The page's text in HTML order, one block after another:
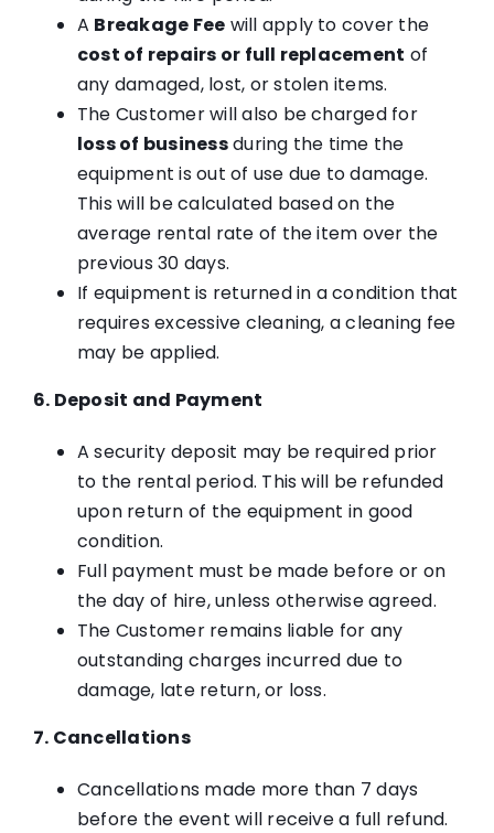
A Breakage Fee will apply to cover the
cost of repairs or full replacement of
any damaged, lost, or stolen items.
The Customer will also be charged for
loss of businessduring the time the
equipment is out of use due to damage.
This will be calculated based on the
average rental rate of the item over the
previous 30 days.
If equipment is returned in a condition that
requires excessive cleaning, a cleaning fee
may be applied.
6. Deposit and Payment
A security deposit may be required prior
to the rental period. This will be refunded
upon return of the equipment in good
condition.
Full payment must be made before or on
the day of hire, unless otherwise agreed.
The Customer remains liable for any
outstanding charges incurred due to
damage, late return, or loss.
7. Cancellations
Cancellations made more than 7 days
before the event will receive a full refund.